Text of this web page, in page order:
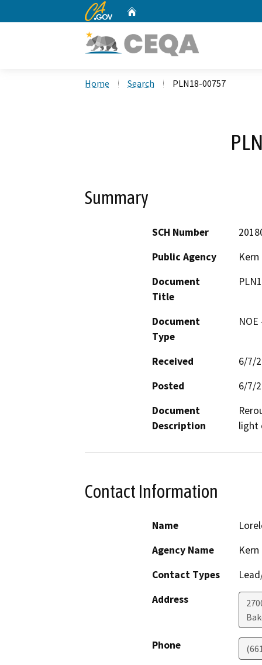
CA.gov
Home Search PLN18-00757
Summary
SCH Number
Public Agency
Document
Title
Document
Type
Received
6/7/
Posted
6/7/
Document
Description
light
Contact Information
Name
Agency Name
Contact Types
Address
Phone